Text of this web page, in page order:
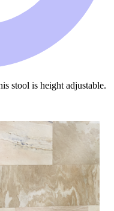
stool is height adjustable.